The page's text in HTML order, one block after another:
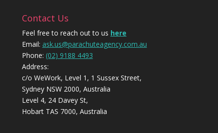
Contact Us
Feel free to reach out to us here
Email: ask.us@parachuteagency.com.au
Phone: (02) 9188 4493
Address:
c/o WeWork, Level 1, 1 Sussex Street,
Sydney NSW 2000, Australia
Level 4, 24 Davey St,
Hobart TAS 7000, Australia